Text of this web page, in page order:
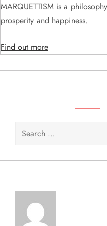
i
o
n
MARQUETTISM is a
prosperity and happiness.
Find out more
Search